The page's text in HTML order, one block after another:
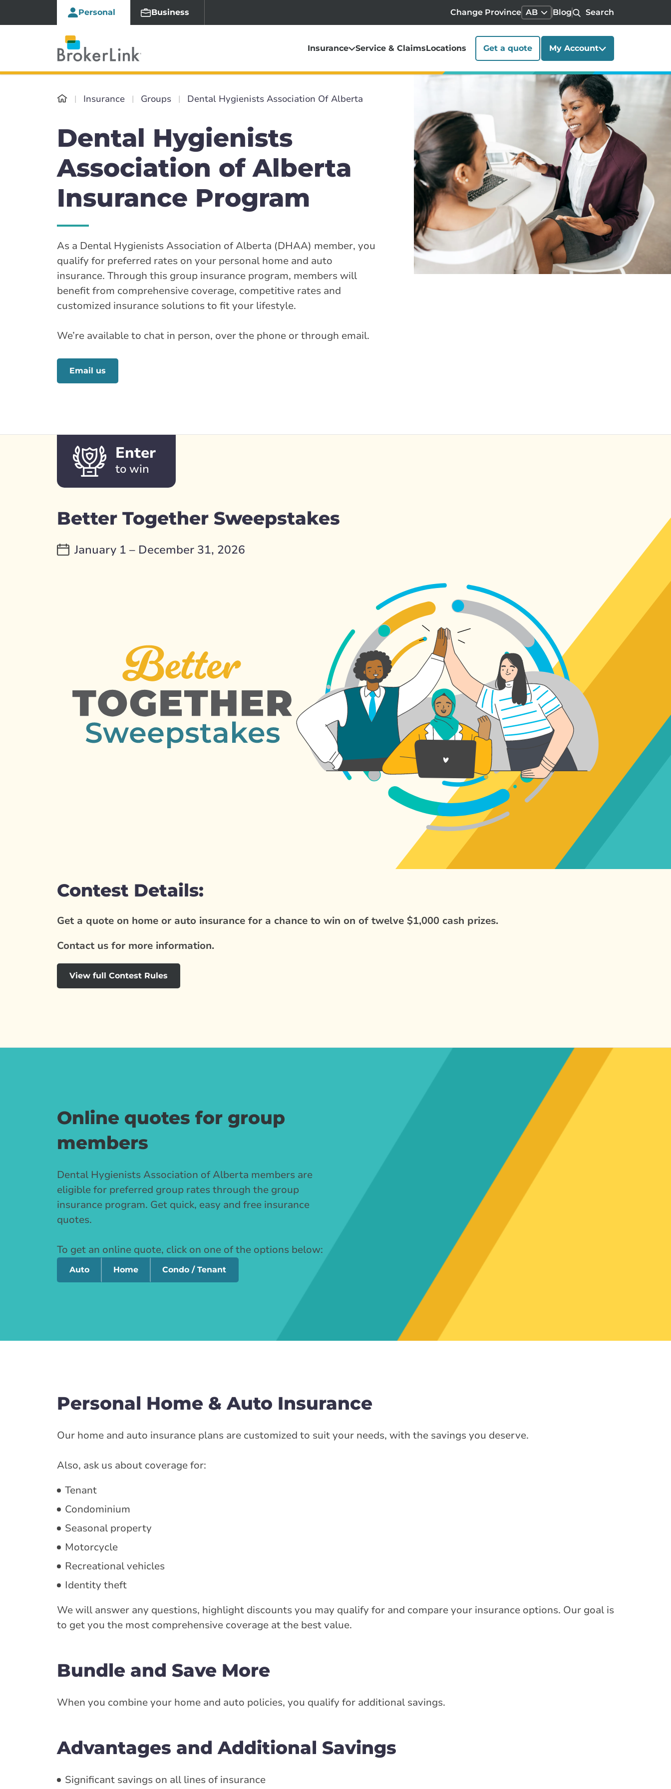
Personal Business Change Province AB Blog Search
Insurance Service & ClaimsLocations Get a quote My Account
Insurance Groups Dental Hygienists Association Of Alberta
Dental Hygienists
Association of Alberta
Insurance Program
As a Dental Hygienists Association of Alberta (DHAA) member, you
qualify for preferred rates on your personal home and auto
insurance. Through this group insurance program, members will
benefit from comprehensive coverage, competitive rates and
customized insurance solutions to fit your lifestyle.
We’re available to chat in person, over the phone or through email.
Email us
Enter
to win
Better Together Sweepstakes
January 1 – December 31, 2026
Contest Details:
Get a quote on home or auto insurance for a chance to win on of twelve $1,000 cash prizes.
Contact us for more information.
View full Contest Rules
Online quotes for group
members
Dental Hygienists Association of Alberta members are
eligible for preferred group rates through the group
insurance program. Get quick, easy and free insurance
quotes.
To get an online quote, click on one of the options below:
Auto Home Condo / Tenant
Personal Home & Auto Insurance
Our home and auto insurance plans are customized to suit your needs, with the savings you deserve.
Also, ask us about coverage for:
Tenant
Condominium
Seasonal property
Motorcycle
Recreational vehicles
Identity theft
We will answer any questions, highlight discounts you may qualify for and compare your insurance options. Our goal is
to get you the most comprehensive coverage at the best value.
Bundle and Save More
When you combine your home and auto policies, you qualify for additional savings.
Advantages and Additional Savings
Significant savings on all lines of insurance